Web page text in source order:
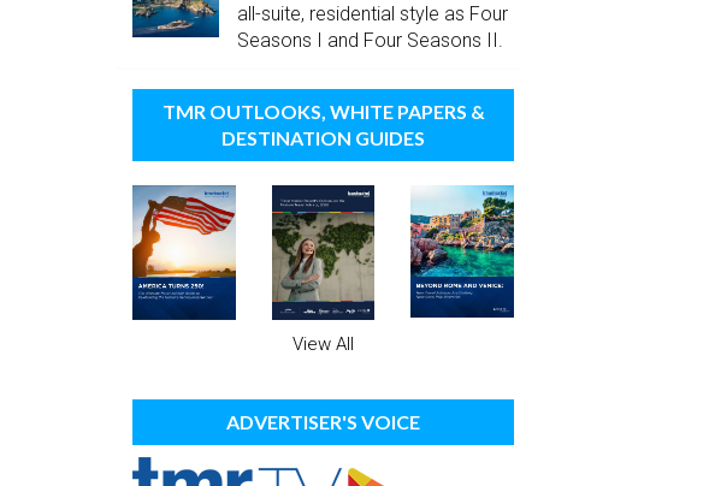
all-suite, residential style as Four
Seasons I and Four Seasons II.
TMR OUTLOOKS, WHITE PAPERS &
DESTINATION GUIDES
View All
ADVERTISER'S VOICE